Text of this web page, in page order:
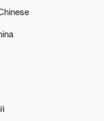
to stay